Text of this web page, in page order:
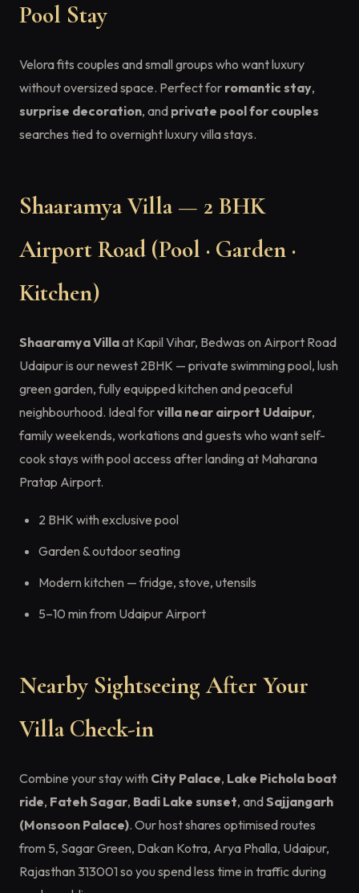
Pool Stay
Velora fits couples and small groups who want luxury
without oversized space. Perfect for romantic stay,
surprise decoration, and private pool for couples
searches tied to overnight luxury villa stays.
Shaaramya Villa — 2 BHK
Airport Road (Pool · Garden ·
Kitchen)
Shaaramya Villaat Kapil Vihar, Bedwas on Airport Road
Udaipur is our newest 2BHK — private swimming pool, lush
green garden, fully equipped kitchen and peaceful
neighbourhood. Ideal forvilla near airport Udaipur,
family weekends, workations and guests who want self-
cook stays with pool access after landing at Maharana
Pratap Airport.
2 BHK with exclusive pool
Garden & outdoor seating
Modern kitchen — fridge, stove, utensils
5–10 min from Udaipur Airport
Nearby Sightseeing After Your
Villa Check-in
Combine your stay with City Palace, Lake Pichola boat
ride, Fateh Sagar, Badi Lake sunset, andSajjangarh
(Monsoon Palace). Our host shares optimised routes
from 5, Sagar Green, Dakan Kotra, Arya Phalla, Udaipur,
Rajasthan 313001 so you spend less time in traffic during